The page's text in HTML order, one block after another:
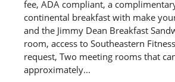
fee, ADA compliant, a
continental breakfast with make
and the Jimmy Dean Breakfast
room, access to Southeastern
request, Two meeting rooms that
approximately...